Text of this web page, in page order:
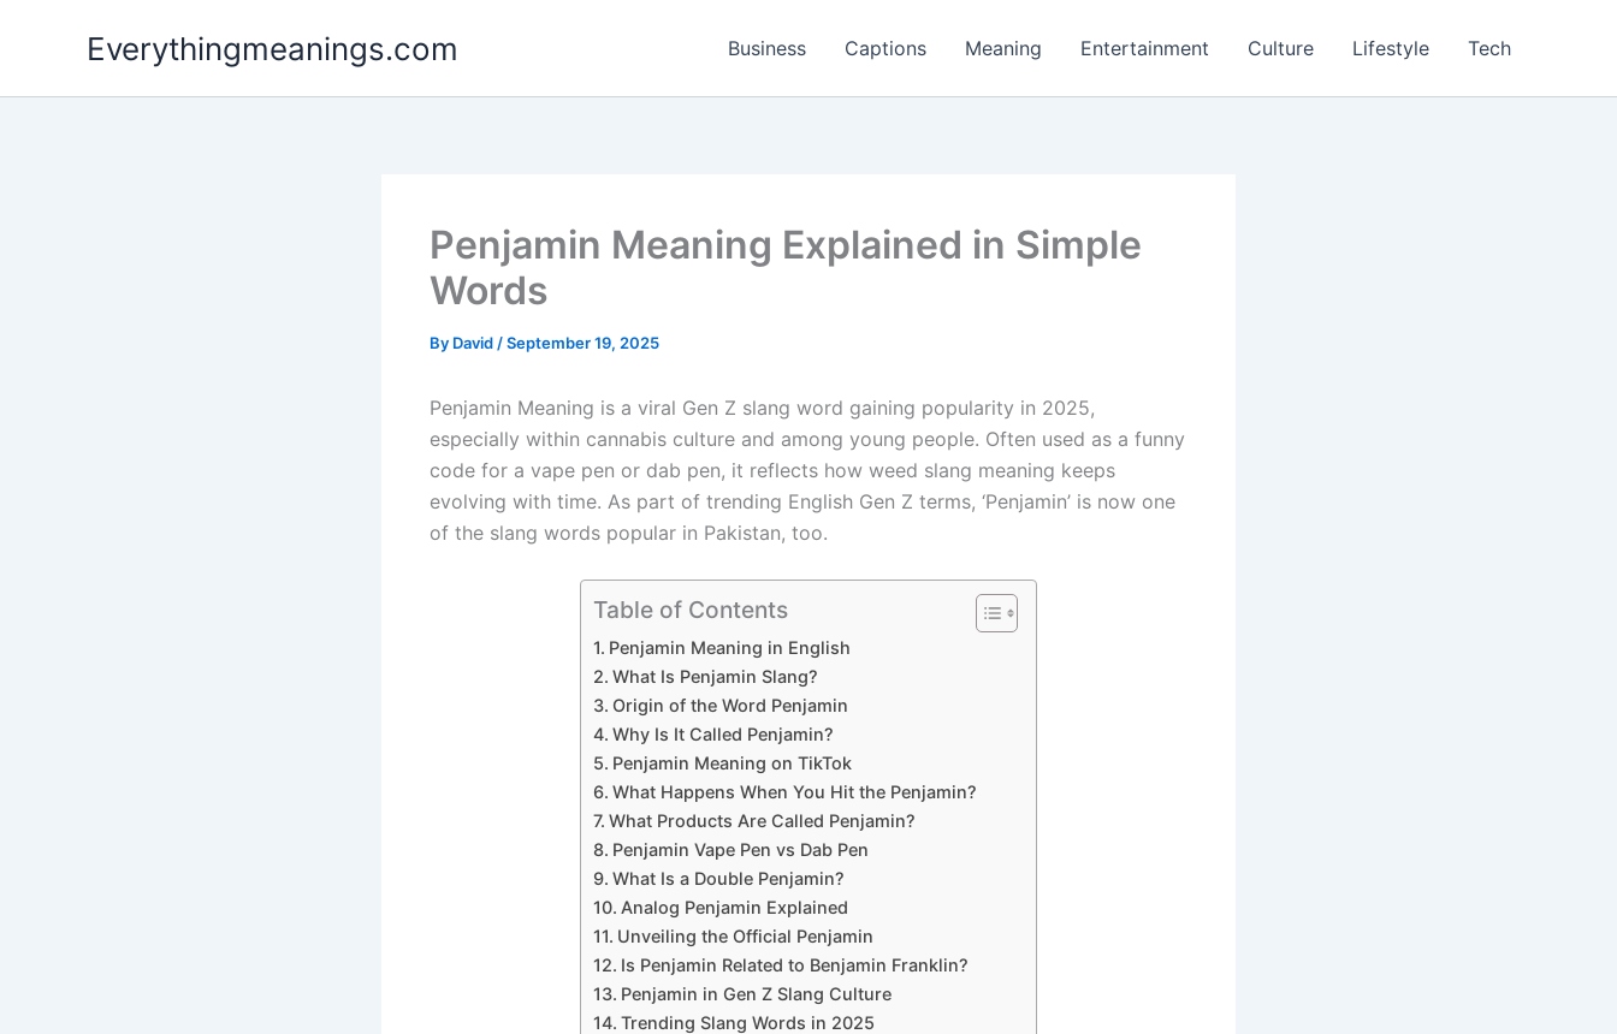
Everythingmeanings.com Business Captions Meaning Entertainment Culture Lifestyle Tech
Penjamin Meaning Explained in Simple
Words
By David /September 19, 2025
Penjamin Meaning is a viral Gen Z slang word gaining popularity in 2025,
especially within cannabis culture and among young people. Often used as a funny
code for a vape pen or dab pen, it reflects how weed slang meaning keeps
evolving with time. As part of trending English Gen Z terms, ‘Penjamin’ is now one
of the slang words popular in Pakistan, too.
Table of Contents
Penjamin Meaning in English
What Is Penjamin Slang?
Origin of the Word Penjamin
Why Is It Called Penjamin?
Penjamin Meaning on TikTok
What Happens When You Hit the Penjamin?
What Products Are Called Penjamin?
Penjamin Vape Pen vs Dab Pen
What Is a Double Penjamin?
Analog Penjamin Explained
Unveiling the Official Penjamin
Is Penjamin Related to Benjamin Franklin?
Penjamin in Gen Z Slang Culture
Trending Slang Words in 2025